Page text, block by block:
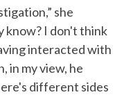
she
know? I don't think
interacted with
in my view, he
different sides